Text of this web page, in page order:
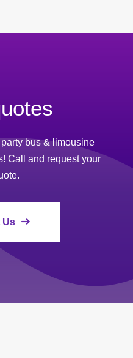
bus & limousine
Call and request your
Us